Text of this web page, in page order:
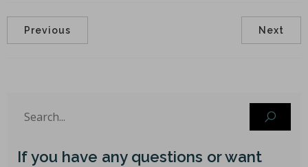
Previous Next
If you have any questions or want